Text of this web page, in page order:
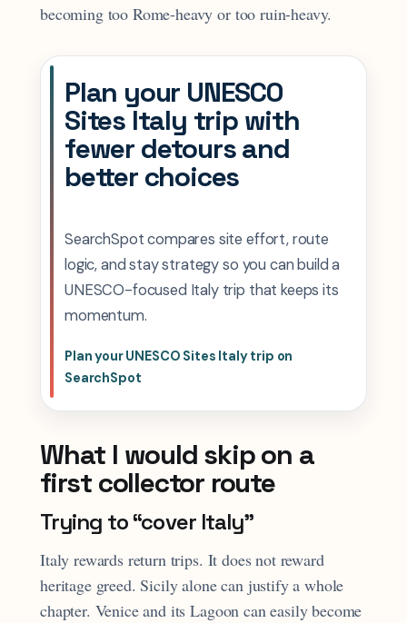
becoming too Rome-heavy or too ruin-heavy.
Plan your UNESCO
Sites Italy trip with
fewer detours and
better choices
SearchSpot compares site effort, route
logic, and stay strategy so you can build a
UNESCO-focused Italy trip that keeps its
momentum.
Plan your UNESCO Sites Italy trip on
SearchSpot
What I would skip on a
first collector route
Trying to “cover Italy”
Italy rewards return trips. It does not reward
heritage greed. Sicily alone can justify a whole
chapter. Venice and its Lagoon can easily become